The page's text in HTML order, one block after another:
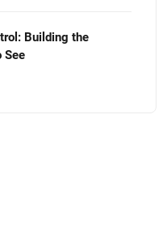
Building the
See